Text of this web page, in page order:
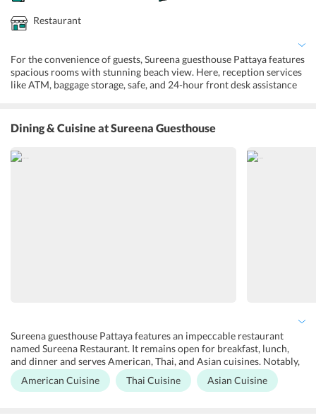
Restaurant
For the convenience of guests, Sureena guesthouse Pattaya features
spacious rooms with stunning beach view. Here, reception services
like ATM, baggage storage, safe, and 24-hour front desk assistance
services like daily housekeeping, suit press, ironing, dry cleaning,
and laundry are available at the guesthouse. Free Wi-Fi can be
accessed throughout the guesthouse. Secure street parking is also
available here. The staff at the guesthouse speak Thai, English, and
Dining & Cuisineat Sureena Guesthouse
Sureena guesthouse Pattaya features an impeccable restaurant
named Sureena Restaurant. It remains open for breakfast, lunch,
and dinner and serves American, Thai, and Asian cuisines. Notably,
it is an a la carte restaurant. Moreover, guests can step outside the
guesthouse and explore restaurants nearby. Some of the popular
American Cuisine Thai Cuisine Asian Cuisine